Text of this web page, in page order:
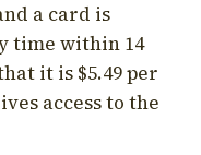
a card is
time within 14
it is $5.49 per
access to the